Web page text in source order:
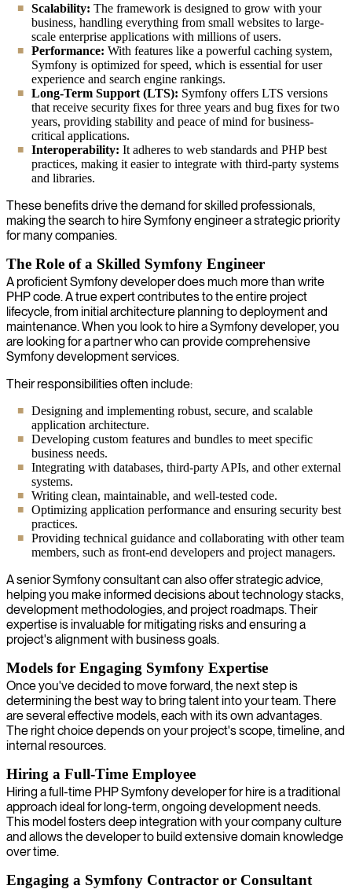
Scalability: The framework is designed to grow with your
business, handling everything from small websites to large-
scale enterprise applications with millions of users.
Performance: With features like a powerful caching system,
Symfony is optimized for speed, which is essential for user
experience and search engine rankings.
Long-Term Support (LTS): Symfony offers LTS versions
that receive security fixes for three years and bug fixes for two
years, providing stability and peace of mind for business-
critical applications.
Interoperability: It adheres to web standards and PHP best
practices, making it easier to integrate with third-party systems
and libraries.
These benefits drive the demand for skilled professionals,
making the search to hire Symfony engineer a strategic priority
for many companies.
The Role of a Skilled Symfony Engineer
A proficient Symfony developer does much more than write
PHP code. A true expert contributes to the entire project
lifecycle, from initial architecture planning to deployment and
maintenance. When you look to hire a Symfony developer, you
are looking for a partner who can provide comprehensive
Symfony development services.
Their responsibilities often include:
Designing and implementing robust, secure, and scalable
application architecture.
Developing custom features and bundles to meet specific
business needs.
Integrating with databases, third-party APIs, and other external
systems.
Writing clean, maintainable, and well-tested code.
Optimizing application performance and ensuring security best
practices.
Providing technical guidance and collaborating with other team
members, such as front-end developers and project managers.
A senior Symfony consultant can also offer strategic advice,
helping you make informed decisions about technology stacks,
development methodologies, and project roadmaps. Their
expertise is invaluable for mitigating risks and ensuring a
project's alignment with business goals.
Models for Engaging Symfony Expertise
Once you've decided to move forward, the next step is
determining the best way to bring talent into your team. There
are several effective models, each with its own advantages.
The right choice depends on your project's scope, timeline, and
internal resources.
Hiring a Full-Time Employee
Hiring a full-time PHP Symfony developer for hire is a traditional
approach ideal for long-term, ongoing development needs.
This model fosters deep integration with your company culture
and allows the developer to build extensive domain knowledge
over time.
Engaging a Symfony Contractor or Consultant